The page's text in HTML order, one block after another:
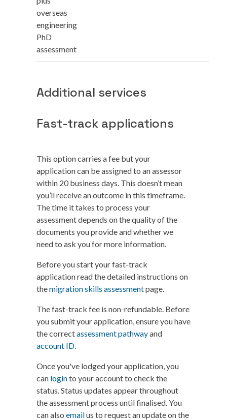
overseas
engineering
PhD
assessment
Additional services
Fast-track applications
This option carries a fee but your
application can be assigned to an assessor
within 20 business days. This doesn’t mean
you’ll receive an outcome in this timeframe.
The time it takes to process your
assessment depends on the quality of the
documents you provide and whether we
need to ask you for more information.
Before you start your fast-track
application read the detailed instructions on
themigration skills assessmentpage.
The fast-track fee is non-refundable. Before
you submit your application, ensure you have
the correctassessment pathwayand
account ID.
Once you've lodged your application, you
can loginto your account to check the
status. Status updates appear throughout
the assessment process until finalised. You
can also emailus to request an update on the